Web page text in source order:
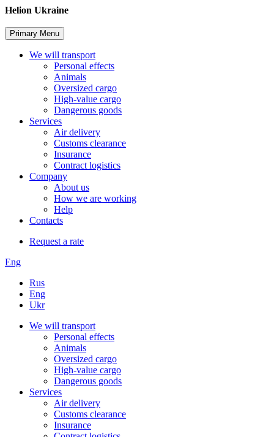
Skip
content
Helion Ukraine
Primary Menu
We will transport
Personal effects
Animals
Oversized cargo
High-value cargo
Dangerous goods
Services
Air delivery
Customs clearance
Insurance
Contract logistics
Company
About us
How we are working
Help
Contacts
Request a rate
Eng
Rus
Eng
Ukr
We will transport
Personal effects
Animals
Oversized cargo
High-value cargo
Dangerous goods
Services
Air delivery
Customs clearance
Insurance